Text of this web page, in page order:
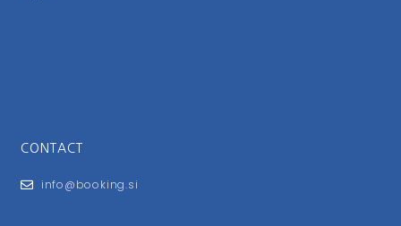
CONTACT
info@booking.si